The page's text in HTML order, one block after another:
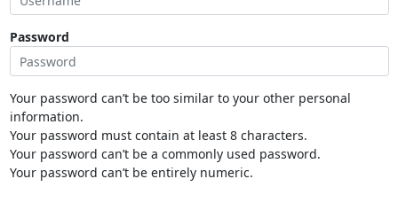
Password
Your password can’t be too similar to your other personal
information.
Your password must contain at least 8 characters.
Your password can’t be a commonly used password.
Your password can’t be entirely numeric.